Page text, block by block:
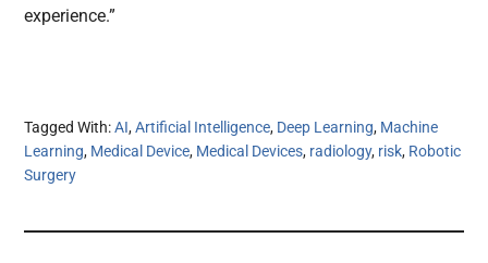
experience.”
Tagged With:AI,Artificial Intelligence, Deep Learning, Machine
Learning, Medical Device, Medical Devices, radiology, risk, Robotic
Surgery